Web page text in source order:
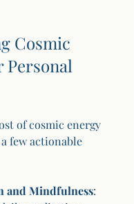
Cosmic
Personal
of cosmic energy
few actionable
and Mindfulness: